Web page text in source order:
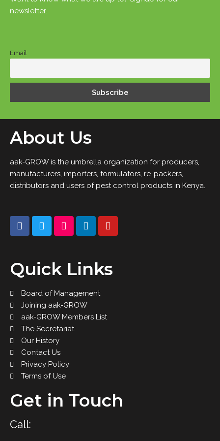
newsletter.
Email
About Us
aak-GROW is the umbrella organization for producers,
manufacturers, importers, formulators, re-packers,
distributors and users of pest control products in Kenya.
Quick Links
Board of Management
Joining aak-GROW
aak-GROW Members List
The Secretariat
Our History
Contact Us
Privacy Policy
Terms of Use
Get in Touch
Call: